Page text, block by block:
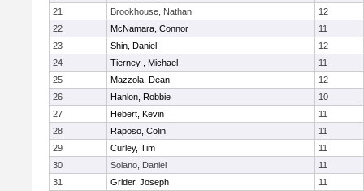
21
Brookhouse, Nathan
12
22
McNamara, Connor
11
23
Shin, Daniel
12
24
Tierney , Michael
11
25
Mazzola, Dean
12
26
Hanlon, Robbie
10
27
Hebert, Kevin
11
28
Raposo, Colin
11
29
Curley, Tim
11
30
Solano, Daniel
11
31
Grider, Joseph
11